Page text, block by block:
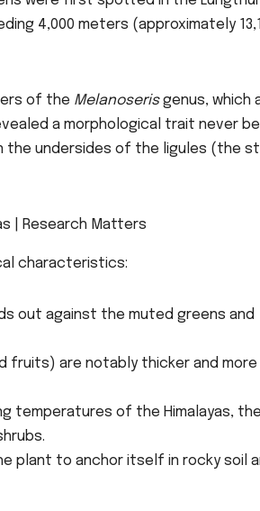
4,000 meters (approximately
of the Melanoserisgenus, which
a morphological trait never
the undersides of the ligules (the
characteristics:
out against the muted greens and
fruits) are notably thicker and more
temperatures of the Himalayas, the
plant to anchor itself in rocky soil